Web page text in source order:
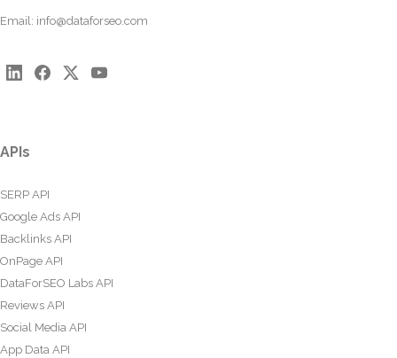
Email: info@dataforseo.com
APIs
SERP API
Google Ads API
Backlinks API
OnPage API
DataForSEO Labs API
Reviews API
Social Media API
App Data API